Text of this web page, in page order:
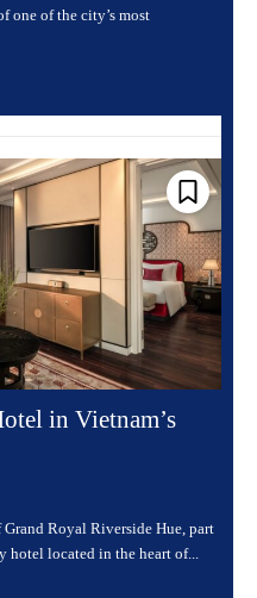
one of the city’s most
in Vietnam’s
Royal Riverside Hue, part
located in the heart of...